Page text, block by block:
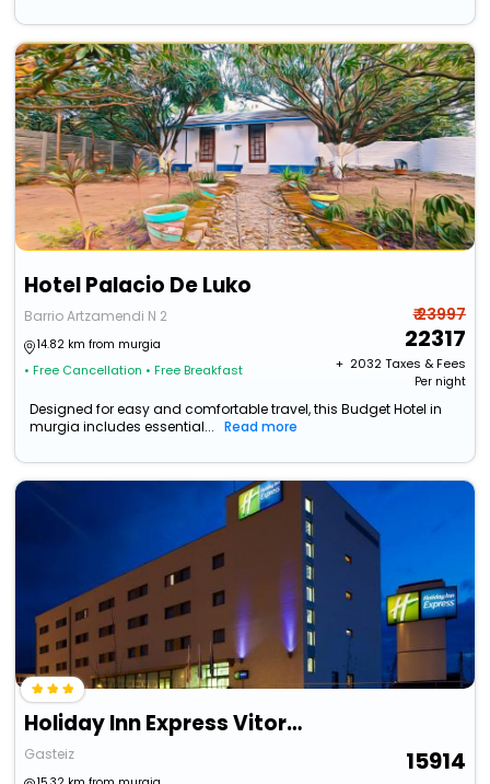
Hotel Palacio De Luko
Barrio Artzamendi N 2
14.82 km from murgia
• Free Cancellation • Free Breakfast
₹ 23997
22317
+ ₹ 2032Taxes & Fees
Per night
Designed for easy and comfortable travel, this Budget Hotel in
murgia includes essential...
Read more
Holiday Inn Express Vitoria By Ihg
Gasteiz 15914